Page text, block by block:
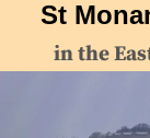
St
in the